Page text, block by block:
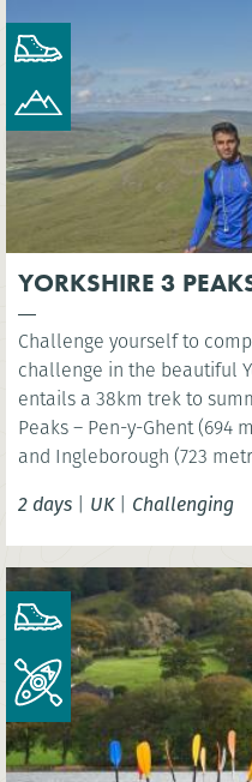
YORKSHIRE 3
Challenge yourself to
challenge in the beautiful Yorkshire Dales National Park. It
entails a 38km trek to summit the famous
Peaks – Pen-y-Ghent (694
and Ingleborough (723
2 days | UK| Challenging